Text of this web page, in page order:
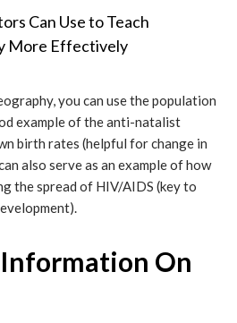
Can Use to Teach
More Effectively
you can use the population
example of the anti-natalist
birth rates (helpful for change in
also serve as an example of how
the spread of HIV/AIDS (key to
On